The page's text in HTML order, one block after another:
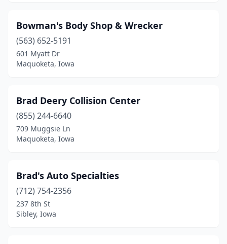
Madrid(1)
Manchester
(6)
Manning(2)
Manson(2)
Maquoketa(4)
Marcus (1)
Marengo(1)
Bowman's Body Shop & Wrecker
(563) 652-5191
601 Myatt Dr
Maquoketa, Iowa
Brad Deery Collision Center
(855) 244-6640
709 Muggsie Ln
Maquoketa, Iowa
Brad's Auto Specialties
(712) 754-2356
237 8th St
Sibley, Iowa